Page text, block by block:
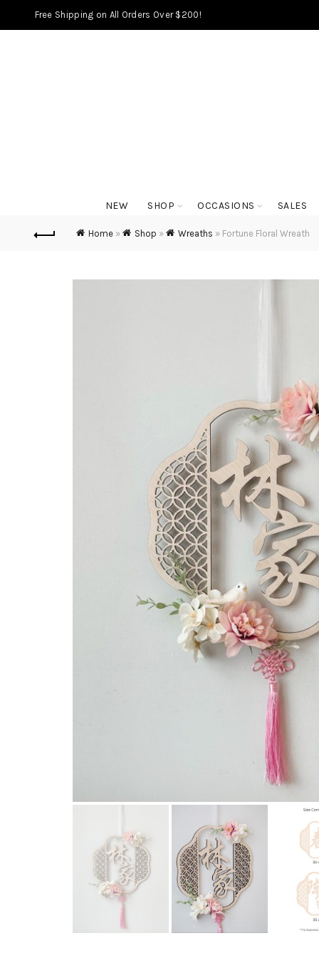
Free Shipping on All Orders Over $200!
NEW SHOP OCCASIONS SALES
Home» Shop » Wreaths » Fortune Floral Wreath